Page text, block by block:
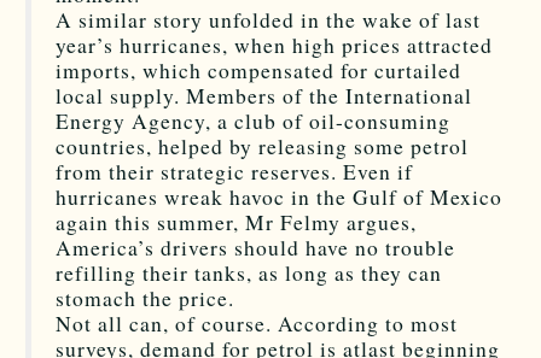
A similar story unfolded in the wake of last
year’s hurricanes, when high prices attracted
imports, which compensated for curtailed
local supply. Members of the International
Energy Agency, a club of oil-consuming
countries, helped by releasing some petrol
from their strategic reserves. Even if
hurricanes wreak havoc in the Gulf of Mexico
again this summer, Mr Felmy argues,
America’s drivers should have no trouble
refilling their tanks, as long as they can
stomach the price.
Not all can, of course. According to most
surveys, demand for petrol is atlast beginning